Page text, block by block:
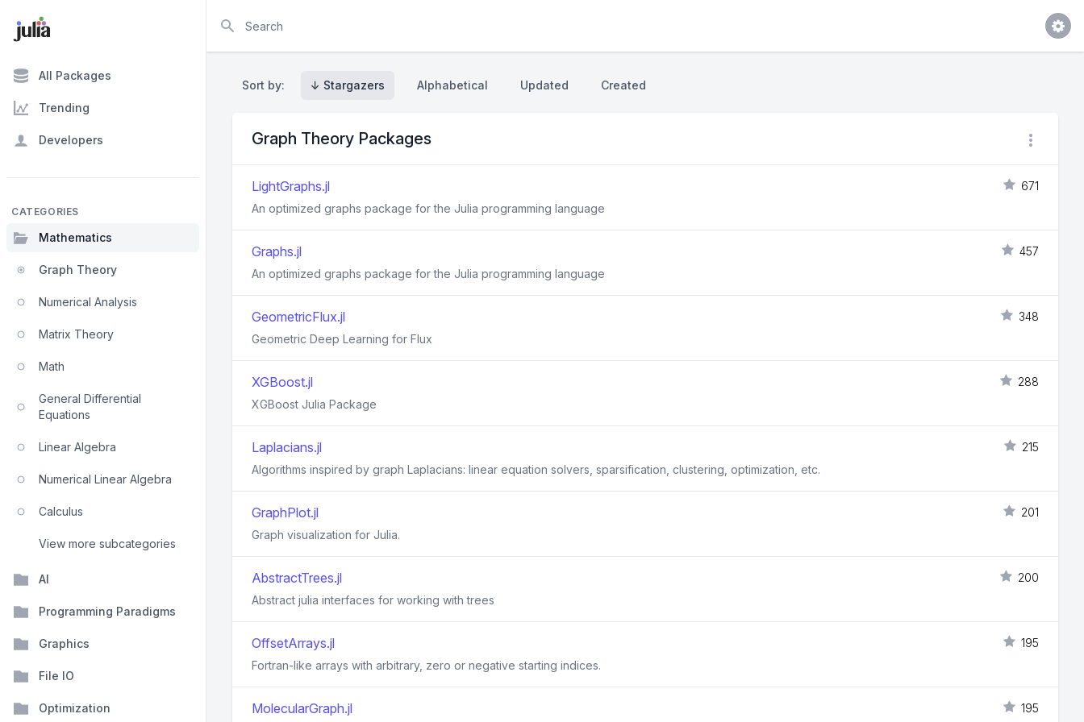
All Packages
Trending
Developers
CATEGORIES
Mathematics
Graph Theory
Numerical Analysis
Matrix Theory
Math
General Differential
Equations
Linear Algebra
Numerical Linear Algebra
Calculus
View more subcategories
AI
Programming Paradigms
Graphics
File IO
Optimization
Sort by: ↓ Stargazers Alphabetical Updated Created
Graph Theory Packages
LightGraphs.jl
671
An optimized graphs package for the Julia programming language
Graphs.jl
457
An optimized graphs package for the Julia programming language
GeometricFlux.jl
348
Geometric Deep Learning for Flux
XGBoost.jl
288
XGBoost Julia Package
Laplacians.jl
215
Algorithms inspired by graph Laplacians: linear equation solvers, sparsification, clustering, optimization, etc.
GraphPlot.jl
201
Graph visualization for Julia.
AbstractTrees.jl
200
Abstract julia interfaces for working with trees
OffsetArrays.jl
195
Fortran-like arrays with arbitrary, zero or negative starting indices.
MolecularGraph.jl 195